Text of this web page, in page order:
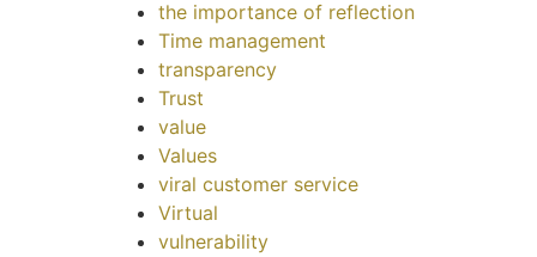
the importance of reflection
Time management
transparency
Trust
value
Values
viral customer service
Virtual
vulnerability